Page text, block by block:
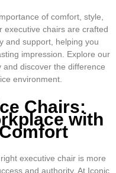
of comfort, style,
executive chairs are crafted
and support, helping you
impression. Explore our
discover the difference
environment.
Chairs:
with
executive chair is more
and authority. At Iconic